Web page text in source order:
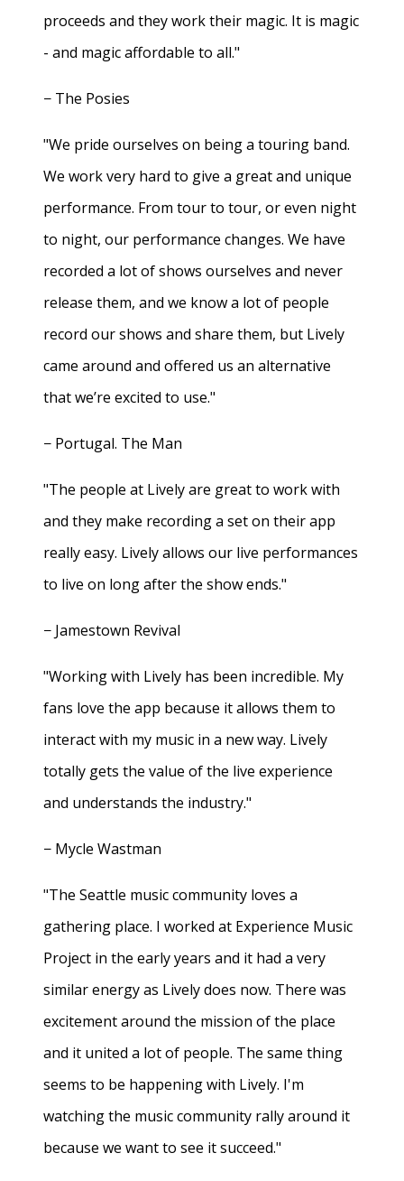
proceeds and they work their magic. It is magic
- and magic affordable to all."
− The Posies
"We pride ourselves on being a touring band.
We work very hard to give a great and unique
performance. From tour to tour, or even night
to night, our performance changes. We have
recorded a lot of shows ourselves and never
release them, and we know a lot of people
record our shows and share them, but Lively
came around and offered us an alternative
that we’re excited to use."
− Portugal. The Man
"The people at Lively are great to work with
and they make recording a set on their app
really easy. Lively allows our live performances
to live on long after the show ends."
− Jamestown Revival
"Working with Lively has been incredible. My
fans love the app because it allows them to
interact with my music in a new way. Lively
totally gets the value of the live experience
and understands the industry."
− Mycle Wastman
"The Seattle music community loves a
gathering place. I worked at Experience Music
Project in the early years and it had a very
similar energy as Lively does now. There was
excitement around the mission of the place
and it united a lot of people. The same thing
seems to be happening with Lively. I'm
watching the music community rally around it
because we want to see it succeed."